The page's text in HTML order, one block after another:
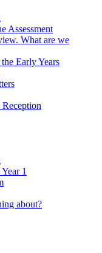
Assessment
What are we
Early Years
1
about?